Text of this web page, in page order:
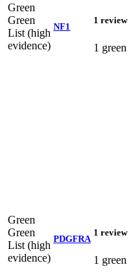
Green
Green
List (high
evidence)
NF1
1 review
1 green
Green
Green
List (high
evidence)
PDGFRA
1 review
1 green